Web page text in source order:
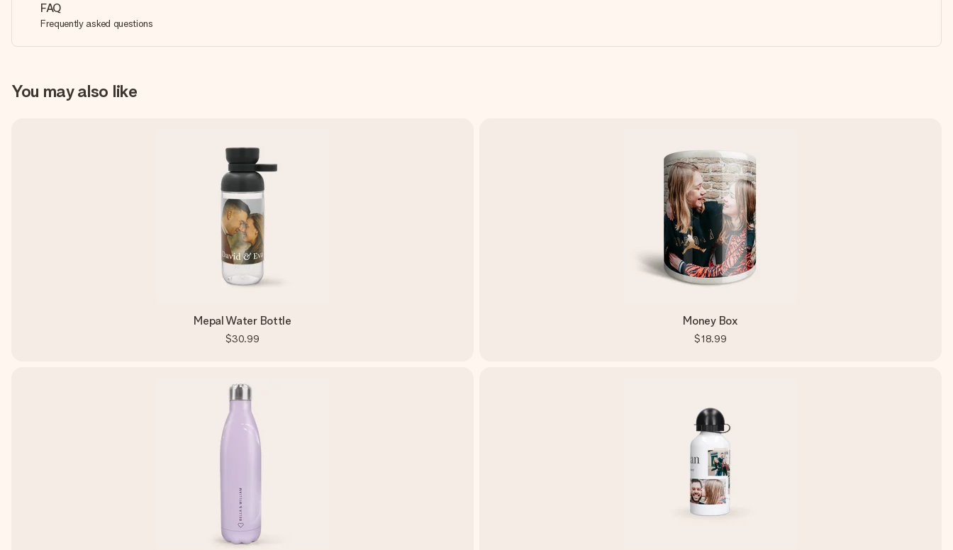
FAQ
Frequently asked questions
You may also like
Mepal Water Bottle
$30.99
Money Box
$18.99